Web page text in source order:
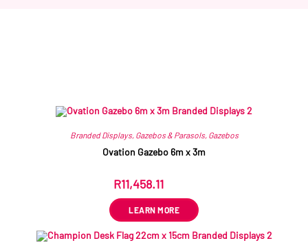
Branded Displays, Gazebos & Parasols, Gazebos
Ovation Gazebo 6m x 3m
R11,458.11
LEARN MORE